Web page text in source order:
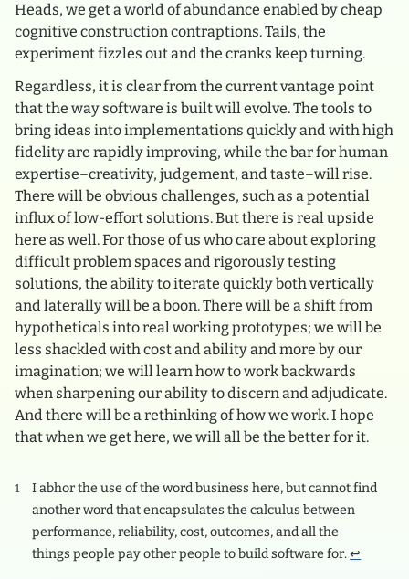
Heads, we get a world of abundance enabled by cheap
cognitive construction contraptions. Tails, the
experiment fizzles out and the cranks keep turning.
Regardless, it is clear from the current vantage point
that the way software is built will evolve. The tools to
bring ideas into implementations quickly and with high
fidelity are rapidly improving, while the bar for human
expertise–creativity, judgement, and taste–will rise.
There will be obvious challenges, such as a potential
influx of low-effort solutions. But there is real upside
here as well. For those of us who care about exploring
difficult problem spaces and rigorously testing
solutions, the ability to iterate quickly both vertically
and laterally will be a boon. There will be a shift from
hypotheticals into real working prototypes; we will be
less shackled with cost and ability and more by our
imagination; we will learn how to work backwards
when sharpening our ability to discern and adjudicate.
And there will be a rethinking of how we work. I hope
that when we get here, we will all be the better for it.
I abhor the use of the word business here, but cannot find
another word that encapsulates the calculus between
performance, reliability, cost, outcomes, and all the
things people pay other people to build software for.↩